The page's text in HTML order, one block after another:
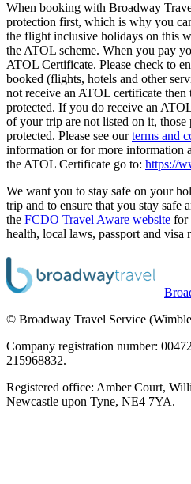
When booking with Broadway
protection first, which is why you
the flight inclusive holidays on this
the ATOL scheme. When you pay
ATOL Certificate. Please check to
booked (flights, hotels and other
not receive an ATOL certificate
protected. If you do receive an
of your trip are not listed on it,
protected. Please see ourterms and
information or for more information
the ATOL Certificate go to: https://
We want you to stay safe on your
trip and to ensure that you stay safe
the FCDO Travel Aware website for
health, local laws, passport and visa
© Broadway Travel Service
Company registration number:
215968832.
Registered office: Amber Court,
Newcastle upon Tyne, NE4 7YA.